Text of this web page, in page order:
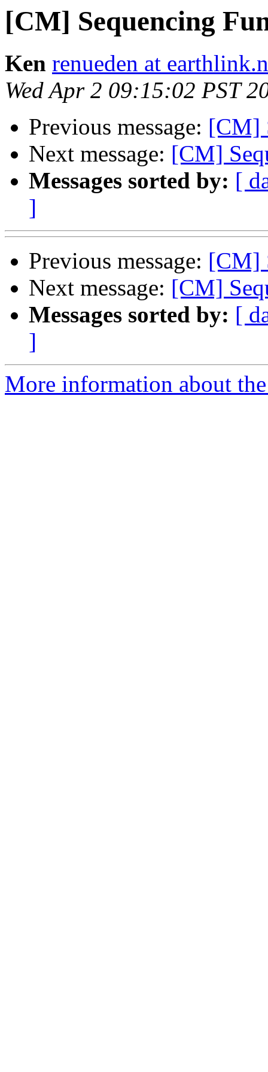
[CM] Sequencing
Ken renueden at
Wed Apr 2 09:15:02 PST
Previous message: [CM]
Next message: [CM]
Messages sorted by: [
]
Previous message: [CM]
Next message: [CM]
Messages sorted by: [
]
More information about